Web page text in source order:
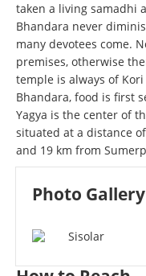
taken a living samadhi
Bhandara never
many devotees come.
premises, otherwise
temple is always of
Bhandara, food is first
Yagya is the center of
situated at a distance
and 19 km from
Photo Gallery